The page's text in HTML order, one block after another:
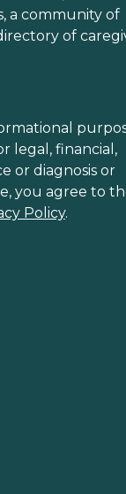
a community of
of
legal, financial,
or diagnosis or
you agree to
Policy.